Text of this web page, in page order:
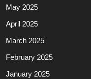
May 2025
April 2025
March 2025
February 2025
January 2025